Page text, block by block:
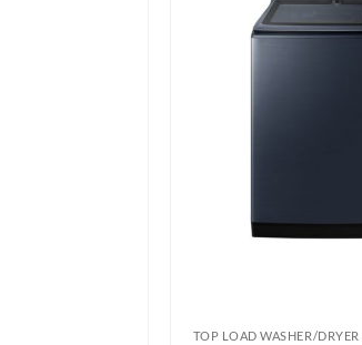
TOP LOAD WASHER/DRYER